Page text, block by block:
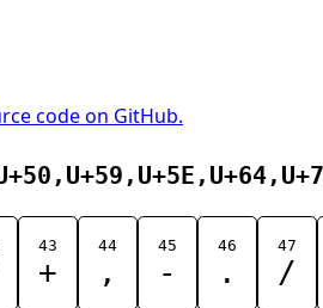
code on GitHub.
43
+
44
,
45
-
46
.
47
/